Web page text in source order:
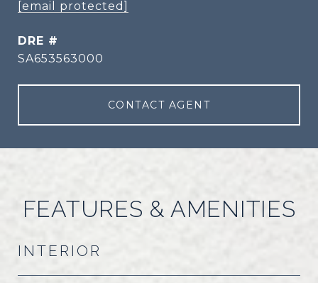
[email protected]
DRE #
SA653563000
CONTACT AGENT
FEATURES & AMENITIES
INTERIOR